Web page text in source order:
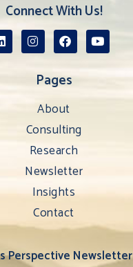
Connect With Us!
Pages
About
Consulting
Research
Newsletter
Insights
Contact
Perspective Newsletter